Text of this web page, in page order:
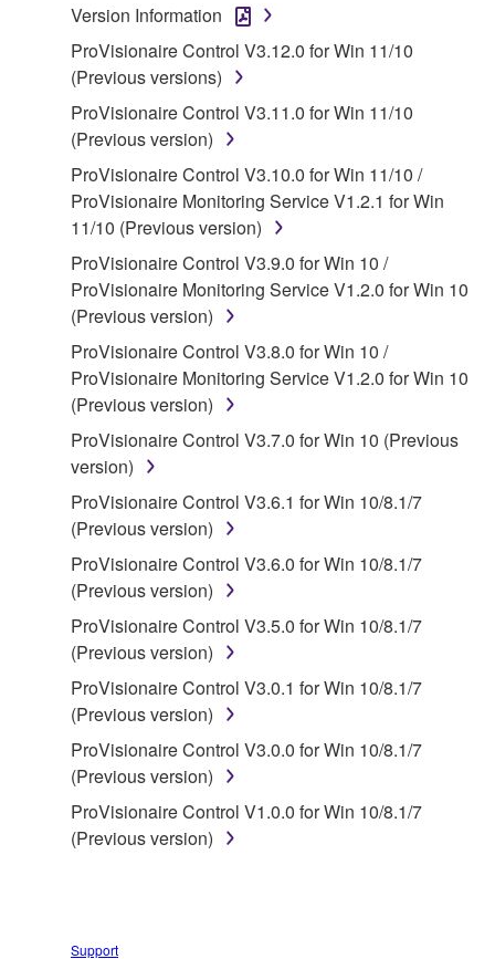
("SOFTWARE") accompanying this Agreement, only
on a computer, musical instrument or equipment item
that you yourself own or manage. The term
SOFTWARE shall encompass any updates to the
accompanying software and data. While ownership
of the storage media in which the SOFTWARE is
stored rests with you, the SOFTWARE itself is
owned by Yamaha and/or Yamaha's licensor(s), and
is protected by relevant copyright laws and all
applicable treaty provisions. While you are entitled to
claim ownership of the data created with the use of
SOFTWARE, the SOFTWARE will continue to be
protected under relevant copyrights.
2. RESTRICTIONS
You may not engage in reverse engineering,
disassembly, decompilation or otherwise
deriving a source code form of the SOFTWARE
by any method whatsoever.
You may not reproduce, modify, change, rent,
lease, or distribute the SOFTWARE in whole or
in part, or create derivative works of the
SOFTWARE.
You may not electronically transmit the
SOFTWARE from one computer to another or
share the SOFTWARE in a network with other
computers.
You may not use the SOFTWARE to distribute
illegal data or data that violates public policy.
You may not initiate services based on the use
You may not use the SOFTWARE in any
Version Information
ProVisionaire Control V3.12.0 for Win 11/10
(Previous versions)
ProVisionaire Control V3.11.0 for Win 11/10
(Previous version)
ProVisionaire Control V3.10.0 for Win 11/10 /
ProVisionaire Monitoring Service V1.2.1 for Win
11/10 (Previous version)
ProVisionaire Control V3.9.0 for Win 10 /
ProVisionaire Monitoring Service V1.2.0 for Win 10
(Previous version)
ProVisionaire Control V3.8.0 for Win 10 /
ProVisionaire Monitoring Service V1.2.0 for Win 10
(Previous version)
ProVisionaire Control V3.7.0 for Win 10 (Previous
version)
ProVisionaire Control V3.6.1 for Win 10/8.1/7
(Previous version)
ProVisionaire Control V3.6.0 for Win 10/8.1/7
(Previous version)
ProVisionaire Control V3.5.0 for Win 10/8.1/7
(Previous version)
ProVisionaire Control V3.0.1 for Win 10/8.1/7
(Previous version)
ProVisionaire Control V3.0.0 for Win 10/8.1/7
(Previous version)
ProVisionaire Control V1.0.0 for Win 10/8.1/7
(Previous version)
Support